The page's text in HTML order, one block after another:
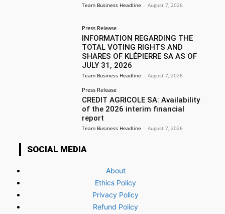
Team Business Headline - August 7, 2026
Press Release
INFORMATION REGARDING THE
TOTAL VOTING RIGHTS AND
SHARES OF KLÉPIERRE SA AS OF
JULY 31, 2026
Team Business Headline - August 7, 2026
Press Release
CREDIT AGRICOLE SA: Availability
of the 2026 interim financial
report
Team Business Headline - August 7, 2026
SOCIAL MEDIA
About
Ethics Policy
Privacy Policy
Refund Policy